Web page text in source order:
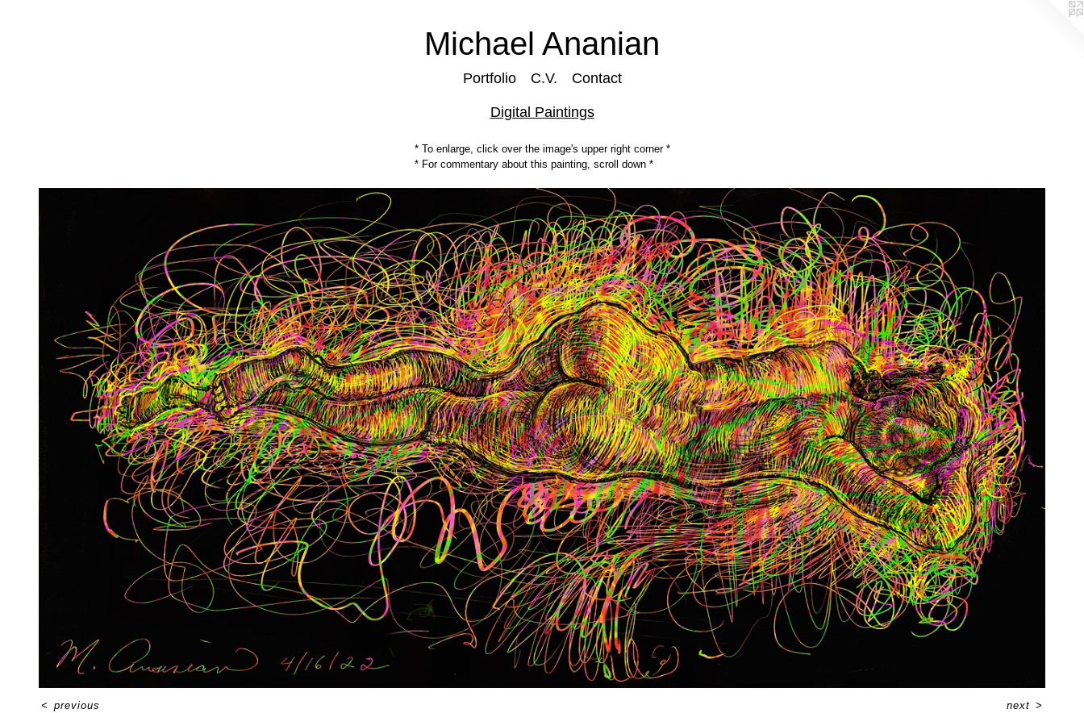
Michael Ananian
Portfolio C.V. Contact
Digital Paintings
* To enlarge, click over the image's upper right corner *
* For commentary about this painting, scroll down *
<previous next >